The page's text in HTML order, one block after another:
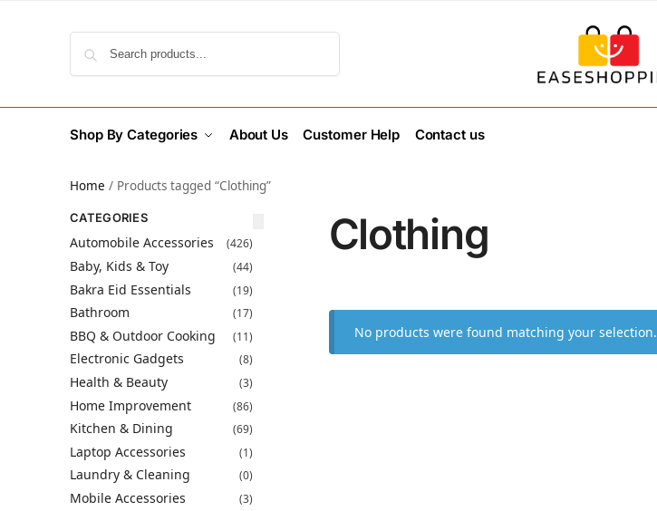
Shop By Categories About Us Customer Help Contact us
Home / Products tagged “Clothing”
Clothing
No products were found matching your selection.
CATEGORIES
Automobile Accessories (426)
Baby, Kids & Toy (44)
Bakra Eid Essentials (19)
Bathroom (17)
BBQ & Outdoor Cooking (11)
Electronic Gadgets (8)
Health & Beauty (3)
Home Improvement (86)
Kitchen & Dining (69)
Laptop Accessories (1)
Laundry & Cleaning (0)
Mobile Accessories (3)